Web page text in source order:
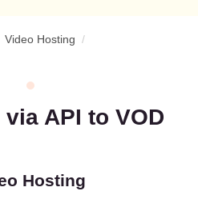
Video Hosting /
API to VOD
Hosting